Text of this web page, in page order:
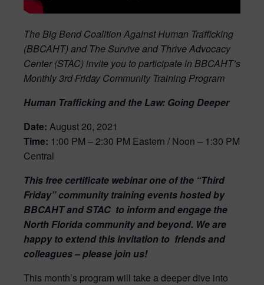
The Big Bend Coalition Against Human Trafficking
(BBCAHT) and The Survive and Thrive Advocacy
Center (STAC)invite you to participate in BBCAHT’s
Monthly 3rd Friday Community Training Program
Human Trafficking and the Law: Going Deeper
Date: August 20, 2021
Time: 1:00 PM – 2:30 PM Eastern / Noon – 1:30 PM
Central
This free certificate webinar one of the “Third
Friday” community training events hosted by
BBCAHT and STAC to inform and engage the
North Florida community and beyond. We are
happy to extend this invitation to friends and
colleagues – please join us!
This month’s program will take a deeper dive into